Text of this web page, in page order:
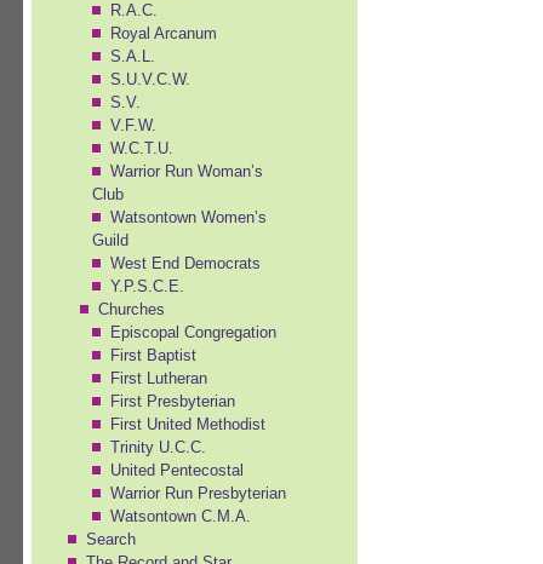
R.A.C.
Royal Arcanum
S.A.L.
S.U.V.C.W.
S.V.
V.F.W.
W.C.T.U.
Warrior Run Woman’s
Club
Watsontown Women’s
Guild
West End Democrats
Y.P.S.C.E.
Churches
Episcopal Congregation
First Baptist
First Lutheran
First Presbyterian
First United Methodist
Trinity U.C.C.
United Pentecostal
Warrior Run Presbyterian
Watsontown C.M.A.
Search